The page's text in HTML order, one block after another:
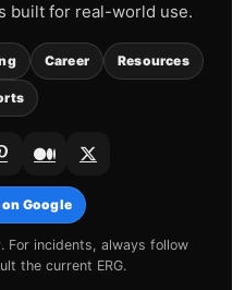
built for real-world use.
Career Resources
Google
For incidents, always follow
the current ERG.